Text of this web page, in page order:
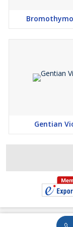
Packing – 25 Kg
the information is
reasons, we do not
liability for loss,
its own before
indication and not
country are not
responsible for
offered in the
However, ultimate
Gentian